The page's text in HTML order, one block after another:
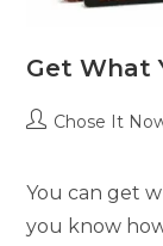
Get What
Chose It
You can get
you know